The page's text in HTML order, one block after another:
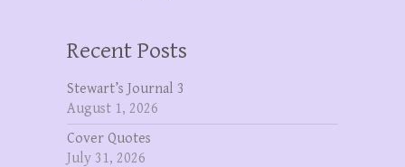
Recent Posts
Stewart’s Journal 3
August 1, 2026
Cover Quotes
July 31, 2026